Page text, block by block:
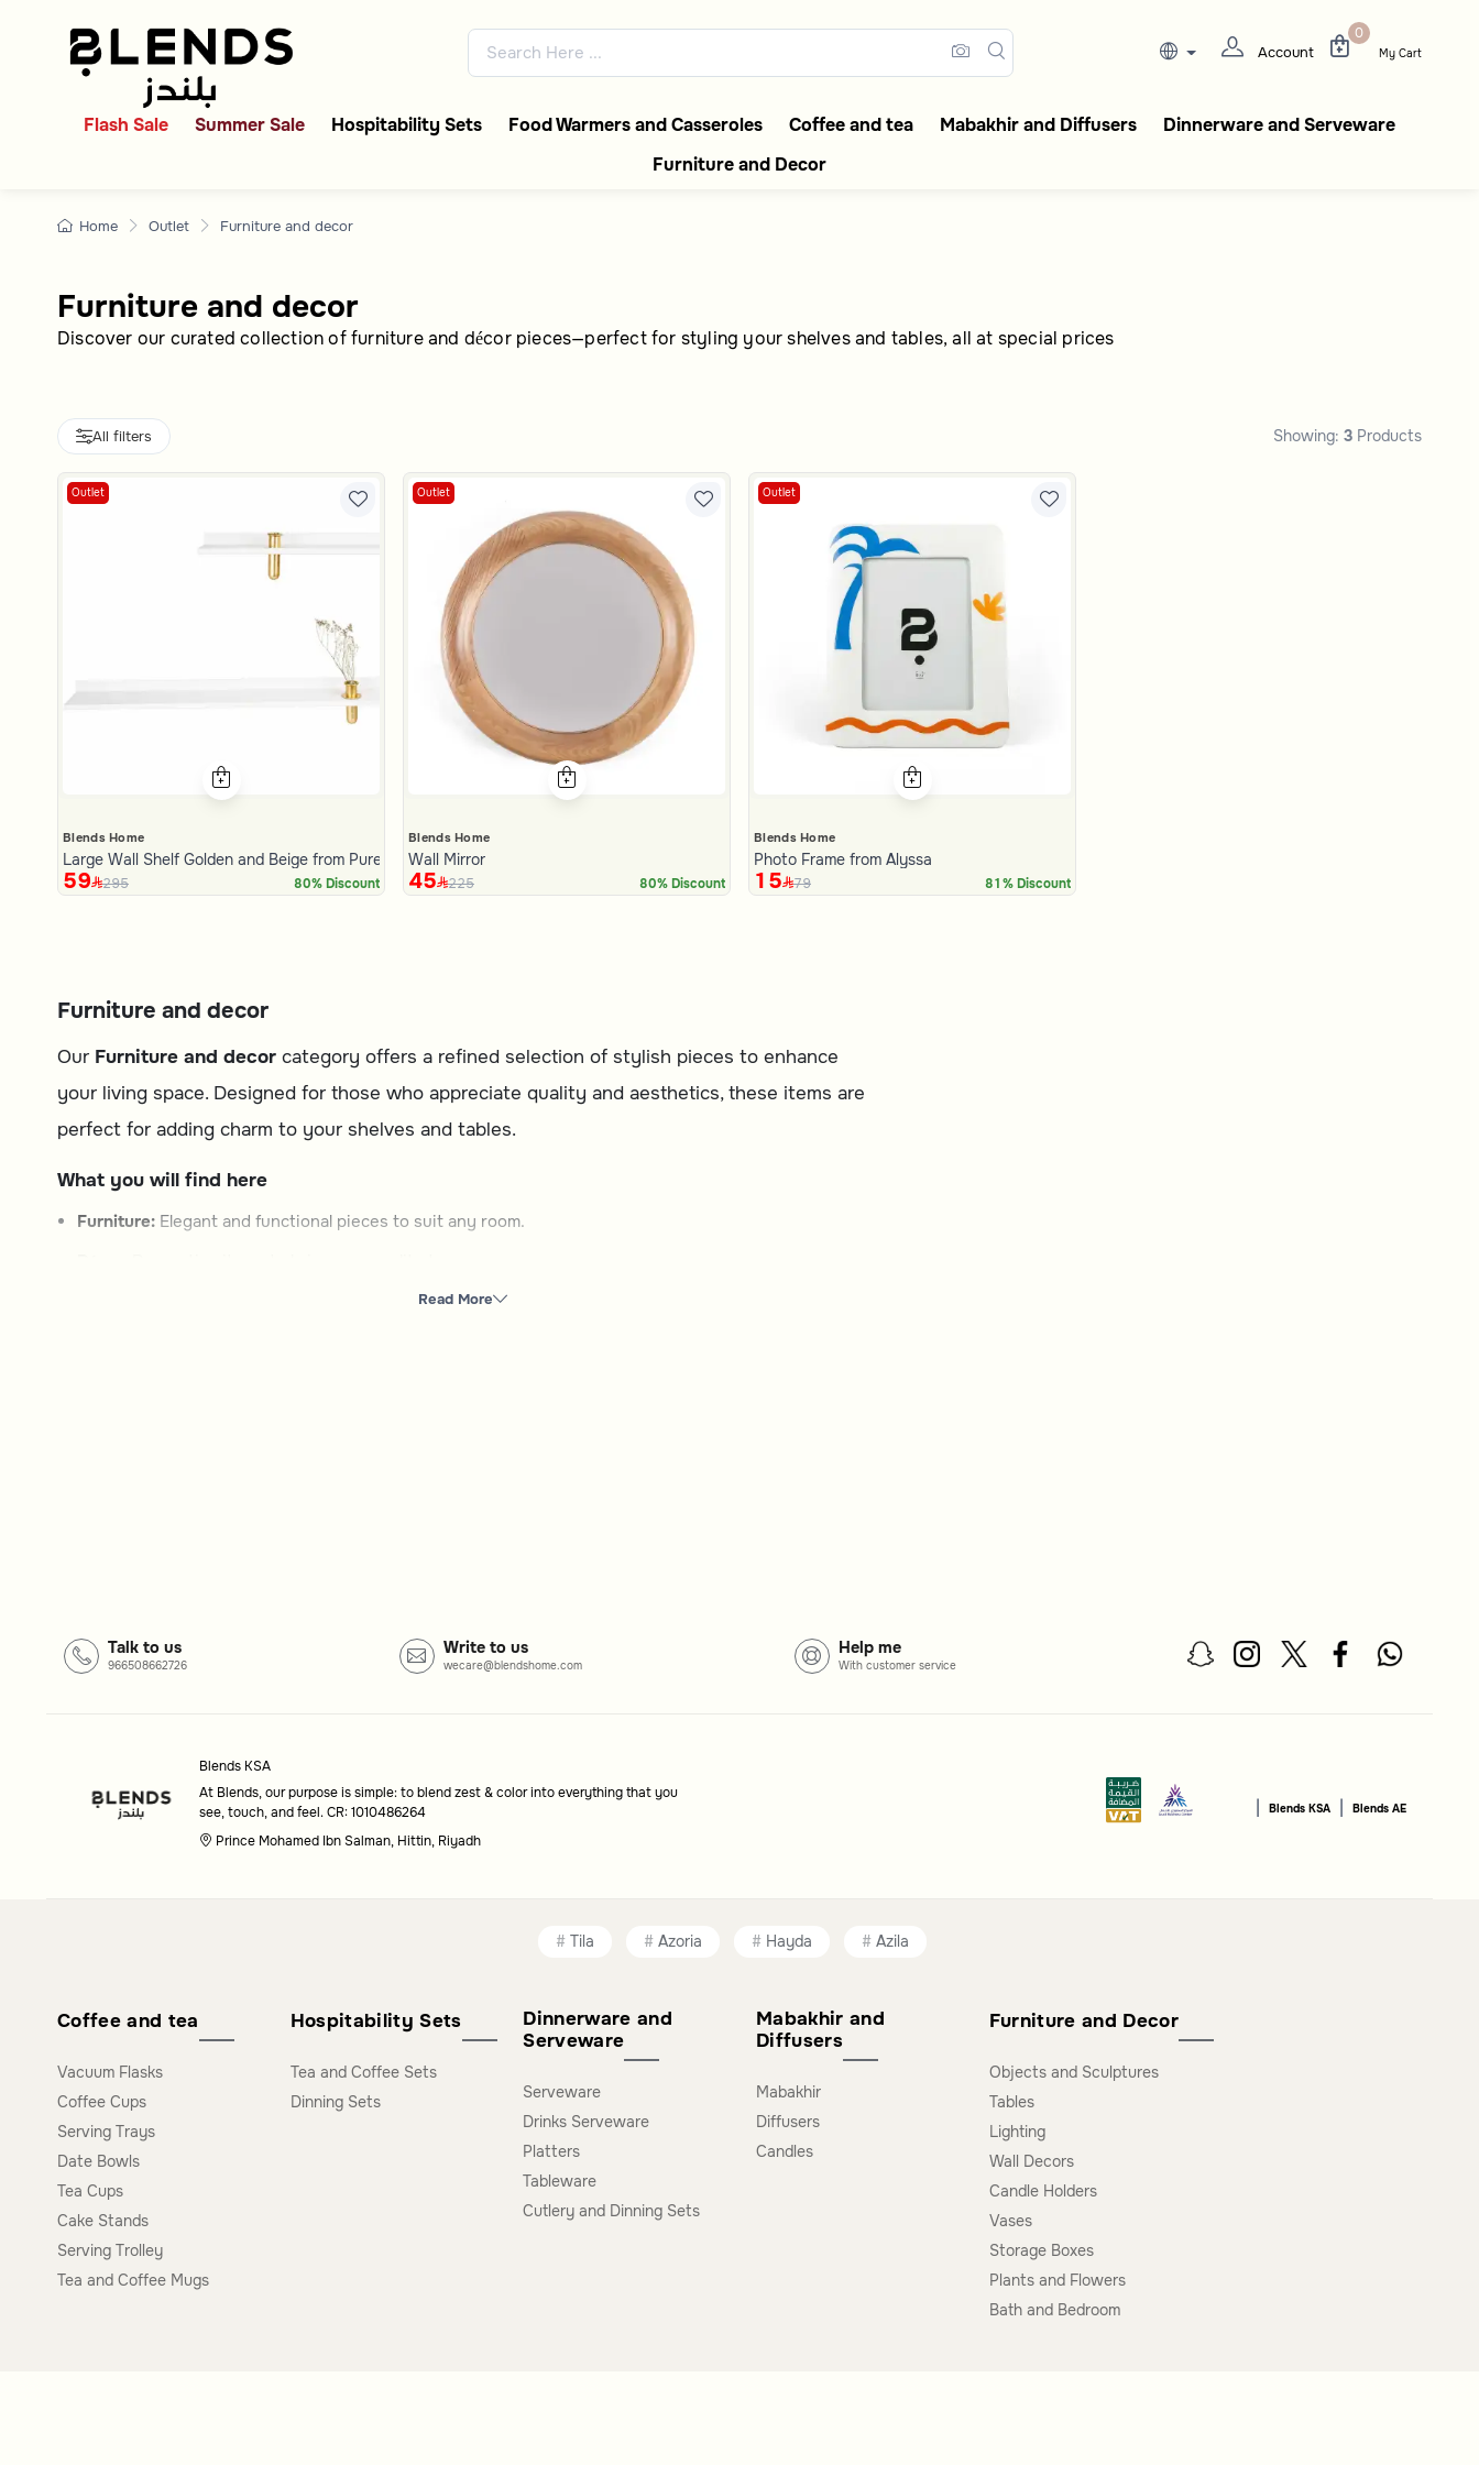
Home Furniture & Decor with Extra 5% Off
Discover Blends Home Saudi Arabia collections featuring elegant coffee flasks,
Account
0
My Cart
Flash Sale Summer Sale Hospitability Sets Food Warmers and Casseroles Coffee and tea Mabakhir and Diffusers
Dinnerware and Serveware
Furniture and Decor
Home Outlet Furniture and decor
Furniture and decor
Discover our curated collection of furniture and décor pieces—perfect for styling your shelves and tables, all at special prices
All filters Showing: 3 Products
Outlet
Blends Home
Large Wall Shelf Golden and Beige from Pure
59 295 80% Discount
Outlet
Blends Home
Wall Mirror
45 225 80% Discount
Outlet
Blends Home
Photo Frame from Alyssa
15 79 81% Discount
Furniture and decor
Our Furniture and decor category offers a refined selection of stylish pieces to enhance
your living space. Designed for those who appreciate quality and aesthetics, these items are
perfect for adding charm to your shelves and tables.
What you will find here
Furniture:Elegant and functional pieces to suit any room.
Yes, our décor selection is designed to pair beautifully with the furniture, creating a cohesive look.
Read More
Talk to us
966508662726
Write to us
wecare@blendshome.com
Help me
With customer service
Blends KSA
At Blends, our purpose is simple: to blend zest & color into everything that you
see, touch, and feel. CR: 1010486264
Prince Mohamed Ibn Salman, Hittin, Riyadh
Blends KSA Blends AE
Tila Azoria Hayda Azila
Coffee and tea
Vacuum Flasks
Coffee Cups
Serving Trays
Date Bowls
Tea Cups
Cake Stands
Serving Trolley
Tea and Coffee Mugs
Hospitability Sets
Tea and Coffee Sets
Dinning Sets
Dinnerware and
Serveware
Serveware
Drinks Serveware
Platters
Tableware
Cutlery and Dinning Sets
Mabakhir and
Diffusers
Mabakhir
Diffusers
Candles
Furniture and Decor
Objects and Sculptures
Tables
Lighting
Wall Decors
Candle Holders
Vases
Storage Boxes
Plants and Flowers
Bath and Bedroom